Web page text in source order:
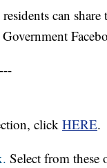
can share
click HERE.
Select from these